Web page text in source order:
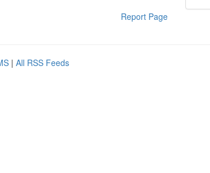
Report Page
| All RSS Feeds